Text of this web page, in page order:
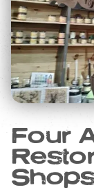
Four